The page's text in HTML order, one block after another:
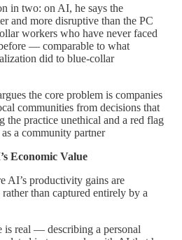
in two: on AI, he says the
and more disruptive than the PC
workers who have never faced
— comparable to what
did to blue-collar
the core problem is companies
communities from decisions that
the practice unethical and a red flag
a community partner
Economic Value
AI’s productivity gains are
than captured entirely by a
is real — describing a personal